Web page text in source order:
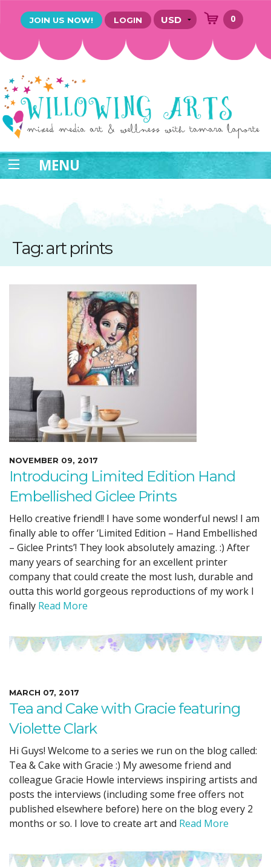
JOIN US NOW! LOGIN 0
MENU
Tag: art prints
NOVEMBER 09, 2017
Introducing Limited Edition Hand
Embellished Giclee Prints
Hello creative friend!! I have some wonderful news! I am
finally able to offer ‘Limited Edition – Hand Embellished
– Giclee Prints’! They look absolutely amazing. :) After
many years of searching for an excellent printer
company that could create the most lush, durable and
outta this world gorgeous reproductions of my work I
finally Read More
MARCH 07, 2017
Tea and Cake with Gracie featuring
Violette Clark
Hi Guys! Welcome to a series we run on the blog called:
Tea & Cake with Gracie :) My awesome friend and
colleague Gracie Howle interviews inspiring artists and
posts the interviews (including some free offers not
published elsewhere before) here on the blog every 2
months or so. I love to create art and Read More